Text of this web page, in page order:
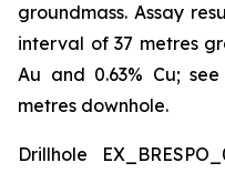
groundmass. Assay
interval of 37 metres
Au and 0.63% Cu;
metres downhole.
Drillhole